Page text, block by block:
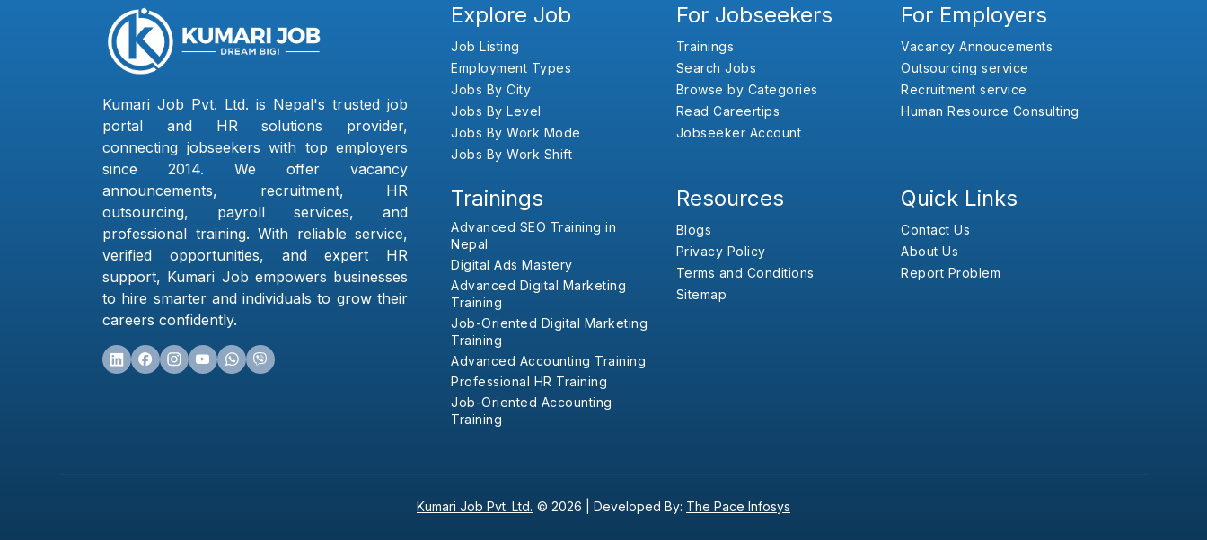
Kumari Job Pvt. Ltd. is Nepal's trusted job
portal and HR solutions provider,
connecting jobseekers with top employers
since 2014. We offer vacancy
announcements, recruitment, HR
outsourcing, payroll services, and
professional training. With reliable service,
verified opportunities, and expert HR
support, Kumari Job empowers businesses
to hire smarter and individuals to grow their
careers confidently.
Explore Job
Job Listing
Employment Types
Jobs By City
Jobs By Level
Jobs By Work Mode
Jobs By Work Shift
For Jobseekers
Trainings
Search Jobs
Browse by Categories
Read Careertips
Jobseeker Account
For Employers
Vacancy Annoucements
Outsourcing service
Recruitment service
Human Resource Consulting
Trainings
Advanced SEO Training in
Nepal
Digital Ads Mastery
Advanced Digital Marketing
Training
Job-Oriented Digital Marketing
Training
Advanced Accounting Training
Professional HR Training
Job-Oriented Accounting
Training
Resources
Blogs
Privacy Policy
Terms and Conditions
Sitemap
Quick Links
Contact Us
About Us
Report Problem
Kumari Job Pvt. Ltd. © 2026 | Developed By: The Pace Infosys